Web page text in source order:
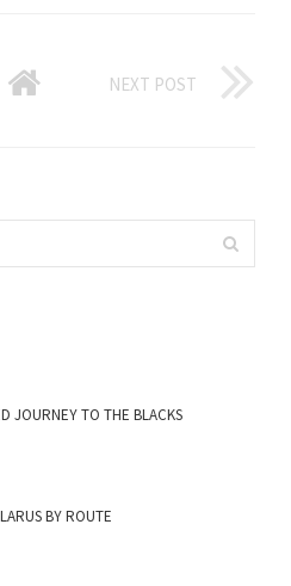
NEXT POST
JOURNEY TO THE BLACKS
BY ROUTE